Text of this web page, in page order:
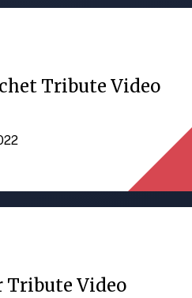
Tribute Video
Tribute Video